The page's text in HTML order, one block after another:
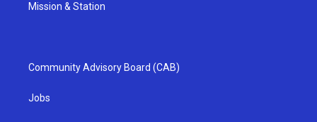
Mission & Station
Community Advisory Board (CAB)
Jobs